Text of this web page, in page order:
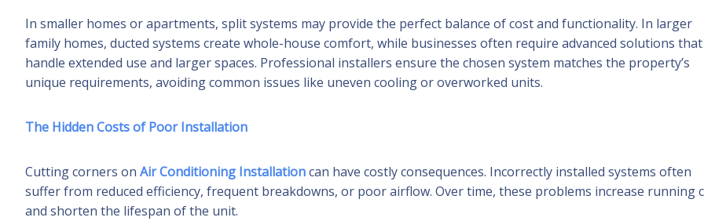
In smaller homes or apartments, split systems may provide the perfect balance of cost and functionality. In larger
family homes, ducted systems create whole-house comfort, while businesses often require advanced solutions
handle extended use and larger spaces. Professional installers ensure the chosen system matches the property’s
unique requirements, avoiding common issues like uneven cooling or overworked units.
The Hidden Costs of Poor Installation
Cutting corners on Air Conditioning Installationcan have costly consequences. Incorrectly installed systems often
suffer from reduced efficiency, frequent breakdowns, or poor airflow. Over time, these problems increase running
and shorten the lifespan of the unit.